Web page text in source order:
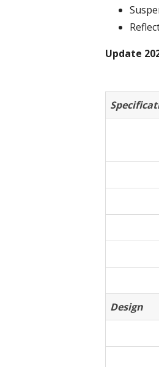
Update
Design